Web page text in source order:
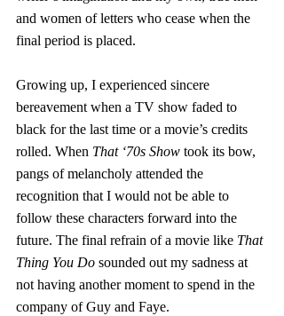
and women of letters who cease when the
final period is placed.
Growing up, I experienced sincere
bereavement when a TV show faded to
black for the last time or a movie’s credits
rolled. When That ‘70s Show took its bow,
pangs of melancholy attended the
recognition that I would not be able to
follow these characters forward into the
future. The final refrain of a movie like That
Thing You Do sounded out my sadness at
not having another moment to spend in the
company of Guy and Faye.